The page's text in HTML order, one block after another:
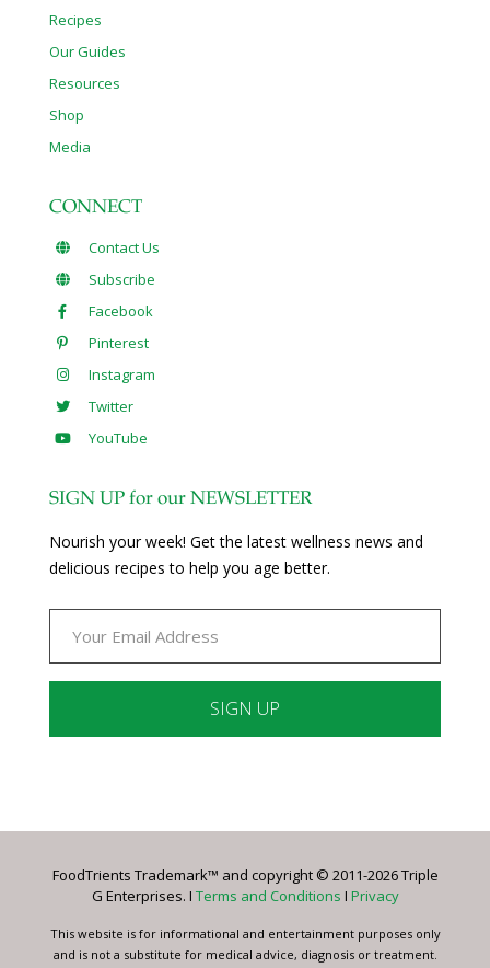
Recipes
Our Guides
Resources
Shop
Media
CONNECT
Contact Us
Subscribe
Facebook
Pinterest
Instagram
Twitter
YouTube
SIGN UP for our NEWSLETTER
Nourish your week! Get the latest wellness news and
delicious recipes to help you age better.
Please
this
blank.
FoodTrients Trademark™ and copyright © 2011-2026 Triple
G Enterprises. I Terms and Conditions I Privacy
This website is for informational and entertainment purposes only
and is not a substitute for medical advice, diagnosis or treatment.